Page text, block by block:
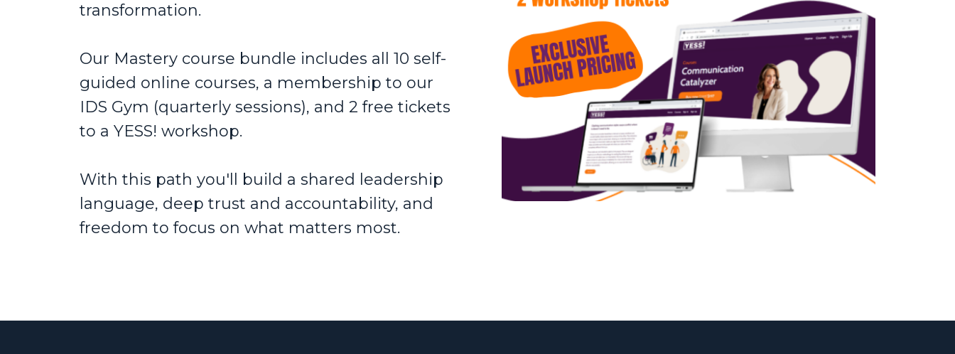
transformation.
Our Mastery course bundle includes all 10 self-
guided online courses, a membership to our
IDS Gym (quarterly sessions), and 2 free tickets
to a YESS! workshop.
With this path you'll build a shared leadership
language, deep trust and accountability, and
freedom to focus on what matters most.